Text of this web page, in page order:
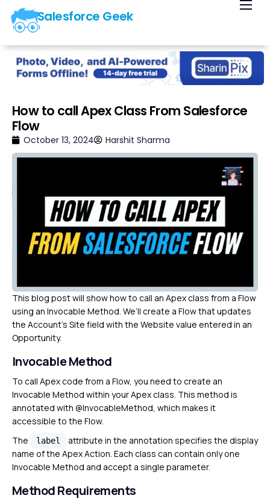
Salesforce Geek
Home
Blog
Our Courses
About Us
Contact Us
How to call Apex Class From Salesforce
Flow
October 13, 2024 Harshit Sharma
This blog post will show how to call an Apex class from a Flow
using an Invocable Method. We’ll create a Flow that updates
the Account’s Site field with the Website value entered in an
Opportunity.
Invocable Method
To call Apex code from a Flow, you need to create an
Invocable Method within your Apex class. This method is
annotated with @InvocableMethod, which makes it
accessible to the Flow.
The
label
attribute in the annotation specifies the display
name of the Apex Action. Each class can contain only one
Invocable Method and accept a single parameter.
Method Requirements